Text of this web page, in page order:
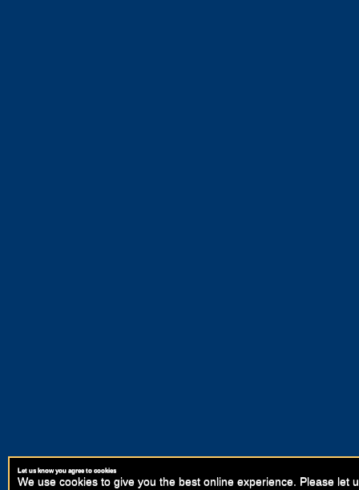
Let us know you agree to cookies
We use cookies to give you the best online experience. Please let